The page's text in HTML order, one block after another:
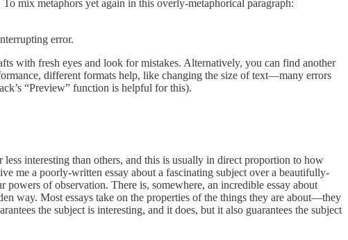
mix metaphors yet again in this overly-metaphorical paragraph:
error.
with fresh eyes and look for mistakes. Alternatively, you can find another
different formats help, like changing the size of text—many errors
“Preview” function is helpful for this).
interesting than others, and this is usually in direct proportion to how
me a poorly-written essay about a fascinating subject over a beautifully-
of observation. There is, somewhere, an incredible essay about
way. Most essays take on the properties of the things they are about—they
the subject is interesting, and it does, but it also guarantees the subject